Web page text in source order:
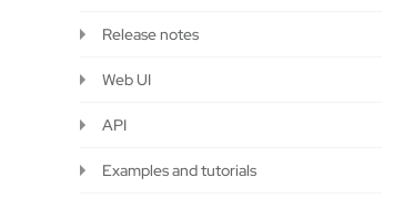
Release notes
Web UI
API
Examples and tutorials